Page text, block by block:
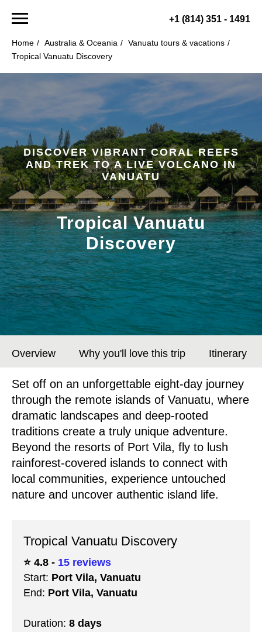
+1 (814) 351 - 1491
Home / Australia & Oceania / Vanuatu tours & vacations /
Tropical Vanuatu Discovery
DISCOVER VIBRANT CORAL REEFS
AND TREK TO A LIVE VOLCANO IN
VANUATU
Tropical Vanuatu
Discovery
Overview Why you'll love this trip Itinerary
Set off on an unforgettable eight-day journey
through the remote islands of Vanuatu, where
dramatic landscapes and deep-rooted
traditions create a truly unique adventure.
Beyond the resorts of Port Vila, fly to lush
rainforest-covered islands to connect with
local communities, experience untouched
nature and uncover authentic island life.
Tropical Vanuatu Discovery
⭐️ 4.8 - 15 reviews
Start: Port Vila, Vanuatu
End: Port Vila, Vanuatu
Duration: 8 days